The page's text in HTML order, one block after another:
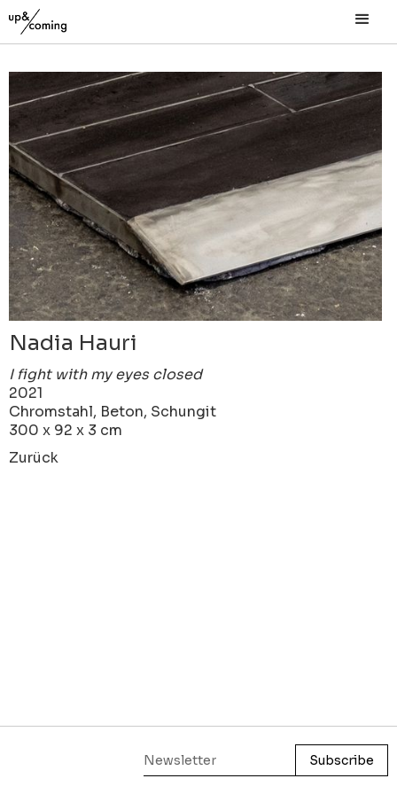
Nadia Hauri
I fight with my eyes closed
2021
Chromstahl, Beton, Schungit
300 x 92 x 3 cm
Zurück